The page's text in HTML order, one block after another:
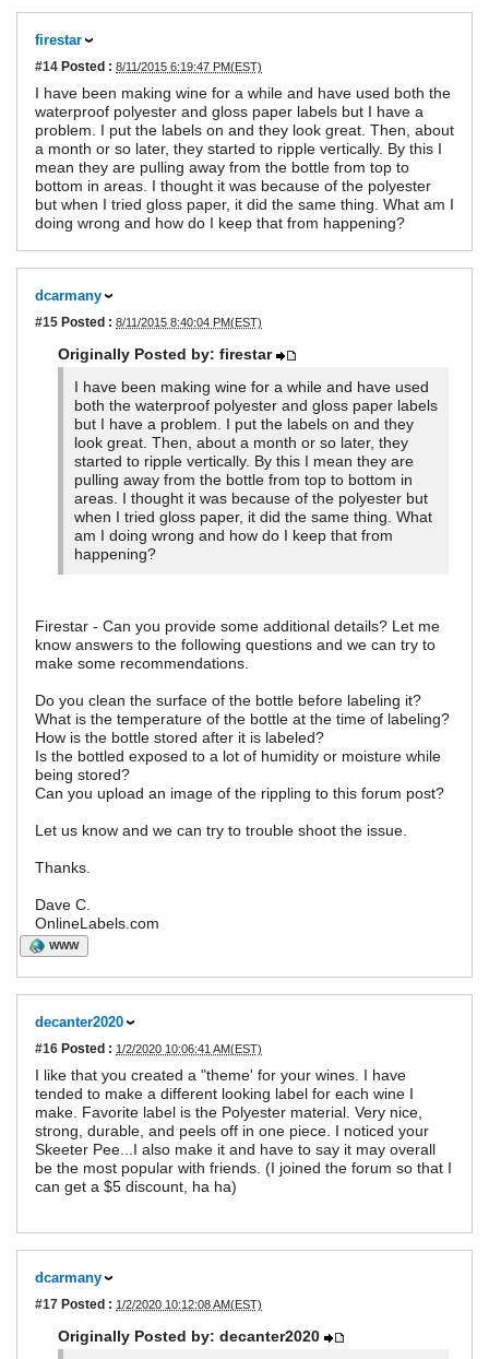
firestar
#14 Posted : 8/11/2015 6:19:47 PM(EST)
I have been making wine for a while and have used both the
waterproof polyester and gloss paper labels but I have a
problem. I put the labels on and they look great. Then, about
a month or so later, they started to ripple vertically. By this I
mean they are pulling away from the bottle from top to
bottom in areas. I thought it was because of the polyester
but when I tried gloss paper, it did the same thing. What am I
doing wrong and how do I keep that from happening?
dcarmany
#15 Posted : 8/11/2015 8:40:04 PM(EST)
Originally Posted by: firestar
I have been making wine for a while and have used
both the waterproof polyester and gloss paper labels
but I have a problem. I put the labels on and they
look great. Then, about a month or so later, they
started to ripple vertically. By this I mean they are
pulling away from the bottle from top to bottom in
areas. I thought it was because of the polyester but
when I tried gloss paper, it did the same thing. What
am I doing wrong and how do I keep that from
happening?
Firestar - Can you provide some additional details? Let me
know answers to the following questions and we can try to
make some recommendations.
Do you clean the surface of the bottle before labeling it?
What is the temperature of the bottle at the time of labeling?
How is the bottle stored after it is labeled?
Is the bottled exposed to a lot of humidity or moisture while
being stored?
Can you upload an image of the rippling to this forum post?
Let us know and we can try to trouble shoot the issue.
Thanks.
Dave C.
OnlineLabels.com
WWW
decanter2020
#16 Posted : 1/2/2020 10:06:41 AM(EST)
I like that you created a "theme' for your wines. I have
tended to make a different looking label for each wine I
make. Favorite label is the Polyester material. Very nice,
strong, durable, and peels off in one piece. I noticed your
Skeeter Pee...I also make it and have to say it may overall
be the most popular with friends. (I joined the forum so that I
can get a $5 discount, ha ha)
dcarmany
#17 Posted : 1/2/2020 10:12:08 AM(EST)
Originally Posted by: decanter2020